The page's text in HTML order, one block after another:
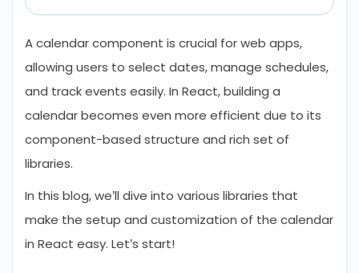
A calendar component is crucial for web apps,
allowing users to select dates, manage schedules,
and track events easily. In React, building a
calendar becomes even more efficient due to its
component-based structure and rich set of
libraries.
In this blog, we’ll dive into various libraries that
make the setup and customization of the calendar
in React easy. Let’s start!